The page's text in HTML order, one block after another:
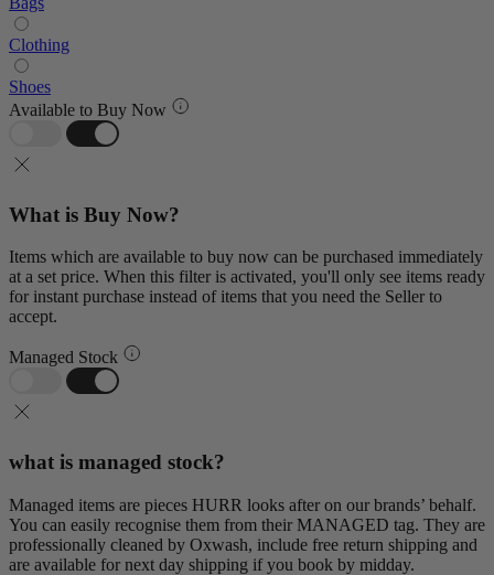
Clothing
Shoes
Available to Buy Now
What is Buy Now?
Items which are available to buy now can be purchased immediately
at a set price. When this filter is activated, you'll only see items ready
for instant purchase instead of items that you need the Seller to
accept.
Managed Stock
what is managed stock?
Managed items are pieces HURR looks after on our brands’ behalf.
You can easily recognise them from their MANAGED tag. They are
professionally cleaned by Oxwash, include free return shipping and
are available for next day shipping if you book by midday.